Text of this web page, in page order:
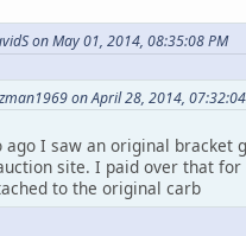
on May 01, 2014, 08:35:08 PM
on April 28, 2014,
ago I saw an original bracket
site. I paid over that for
to the original carb